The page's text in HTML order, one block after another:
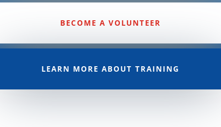
BECOME A VOLUNTEER
LEARN MORE ABOUT TRAINING